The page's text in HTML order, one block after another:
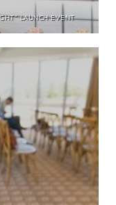
LAUNCH EVENT